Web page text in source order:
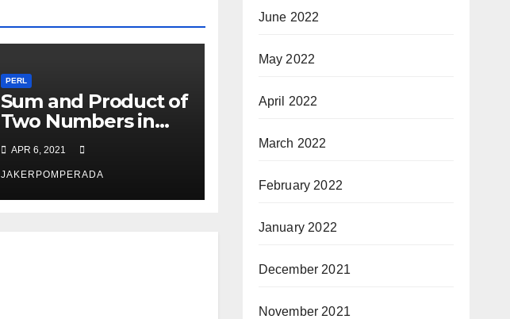
PERL
Sum and Product of
Two Numbers in
PERL
APR 6, 2021
JAKERPOMPERADA
June 2022
May 2022
April 2022
March 2022
February 2022
January 2022
December 2021
November 2021